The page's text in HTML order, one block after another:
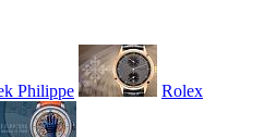
Philippe Rolex